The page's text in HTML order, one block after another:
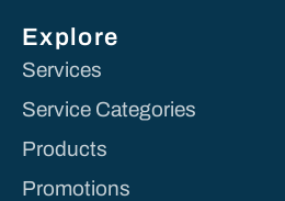
Explore
Services
Service Categories
Products
Promotions